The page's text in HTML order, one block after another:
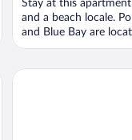
5
Stay at this
and a beach locale.
and Blue Bay are
Bayside Boutique